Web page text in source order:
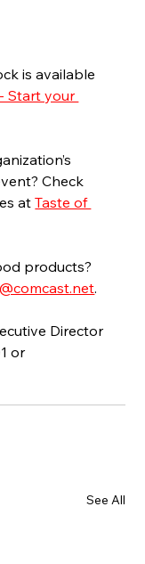
is available
Start your
Check
at Taste of
products?
.
Director
or
See All